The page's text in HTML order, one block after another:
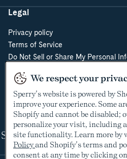
Legal
Privacy policy
Terms of Service
Do Not Sell or Share My Personal
Cookie Preferences
Supply Chain Transparency Act
Video Surveillance Policy
Shop
We respect your
Sperry’s website is powered by
improve your experience. Some
Shopify and cannot be disabled;
personalize your visit, including
site functionality. Learn more by
Policyand Shopify’s terms and
consent at any time by clicking